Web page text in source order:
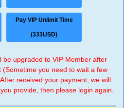
Pay VIP Unlimit Time
(333USD)
be upgraded to VIP Member after
you need to wait a few
received your payment, we will
provide, then please login again.